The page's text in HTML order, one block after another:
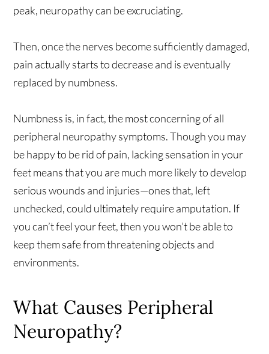
peak, neuropathy can be excruciating.
Then, once the nerves become sufficiently damaged,
pain actually starts to decrease and is eventually
replaced by numbness.
Numbness is, in fact, the most concerning of all
peripheral neuropathy symptoms. Though you may
be happy to be rid of pain, lacking sensation in your
feet means that you are much more likely to develop
serious wounds and injuries—ones that, left
unchecked, could ultimately require amputation. If
you can’t feel your feet, then you won’t be able to
keep them safe from threatening objects and
environments.
What Causes Peripheral
Neuropathy?